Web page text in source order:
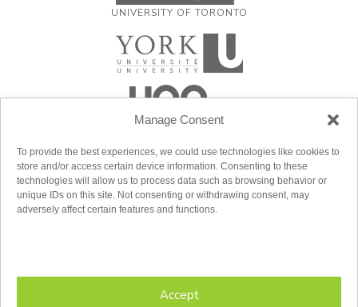
Manage Consent
To provide the best experiences, we could use technologies like cookies to
store and/or access certain device information. Consenting to these
technologies will allow us to process data such as browsing behavior or
unique IDs on this site. Not consenting or withdrawing consent, may
adversely affect certain features and functions.
Accept
UNIVERSITY OF TORONTO